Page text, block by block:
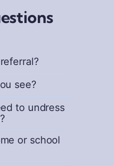
see?
to undress
or school